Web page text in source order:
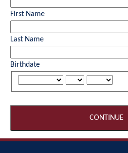
First Name
Last Name
Birthdate
CONTINUE